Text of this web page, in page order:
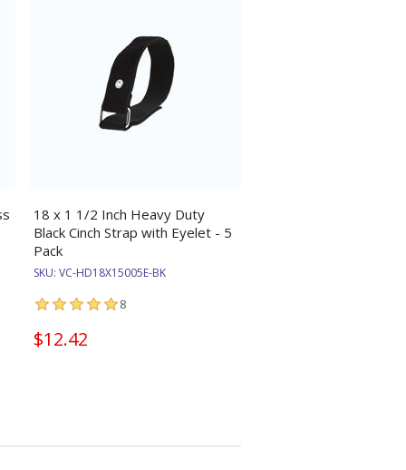
18 x 1 1/2 Inch Heavy Duty
Black Cinch Strap with Eyelet - 5
Pack
SKU: VC-HD18X15005E-BK
8
$12.42